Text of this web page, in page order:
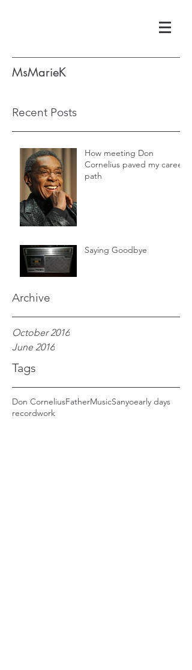
MsMarieK
Recent Posts
How meeting Don
Cornelius paved my career
path
Saying Goodbye
Archive
October 2016
June 2016
Tags
Don CorneliusFatherMusicSanyoearly days
recordwork